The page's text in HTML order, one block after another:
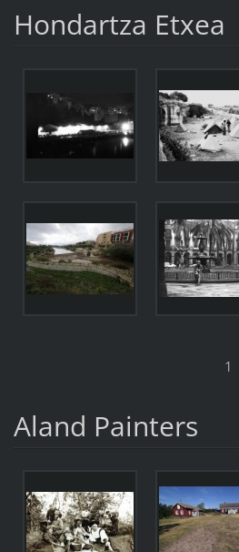
Hondartza Etxea
1
Aland Painters